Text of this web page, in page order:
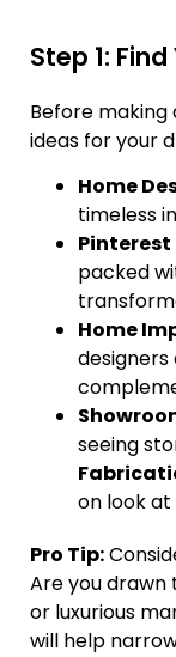
Step 1:
Before making
ideas for your
Home
timeless
packed
Home
seeing
on look
Pro Tip:
Are you drawn
or luxurious
will help